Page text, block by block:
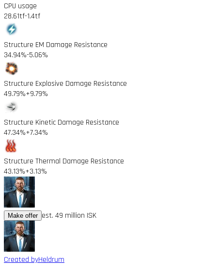
CPU usage
28.61tf-1.4tf
Structure EM Damage Resistance
34.94%-5.06%
Structure Explosive Damage Resistance
49.79%+9.79%
Structure Kinetic Damage Resistance
47.34%+7.34%
Structure Thermal Damage Resistance
43.13%+3.13%
Make offer est. 49 million ISK
Created byHeldrum